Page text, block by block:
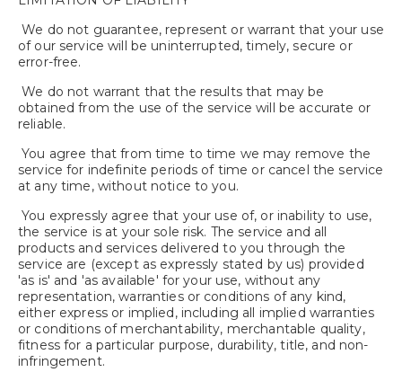
We do not guarantee, represent or warrant that your use
of our service will be uninterrupted, timely, secure or
error-free.
We do not warrant that the results that may be
obtained from the use of the service will be accurate or
reliable.
You agree that from time to time we may remove the
service for indefinite periods of time or cancel the service
at any time, without notice to you.
You expressly agree that your use of, or inability to use,
the service is at your sole risk. The service and all
products and services delivered to you through the
service are (except as expressly stated by us) provided
'as is' and 'as available' for your use, without any
representation, warranties or conditions of any kind,
either express or implied, including all implied warranties
or conditions of merchantability, merchantable quality,
fitness for a particular purpose, durability, title, and non-
infringement.